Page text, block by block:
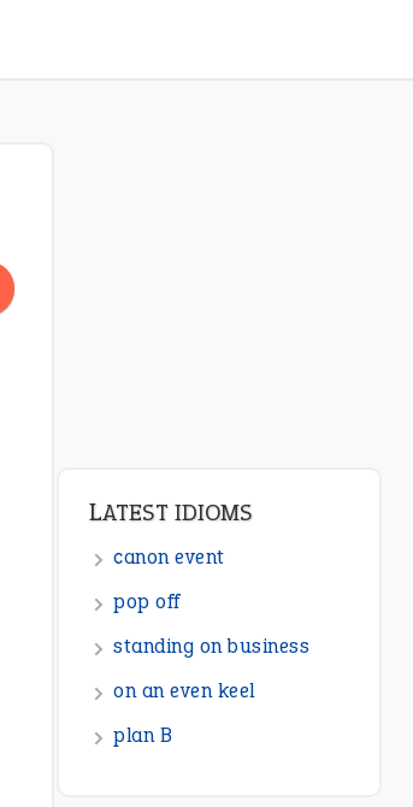
Adjectives
Verbs